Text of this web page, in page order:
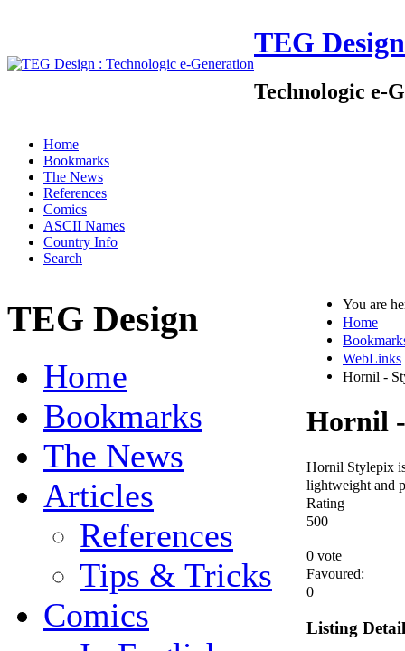
TEG Design
Technologic e-
Home
Bookmarks
The News
References
Comics
ASCII Names
Country Info
Search
TEG Design
Home
Bookmarks
The News
Articles
References
Tips & Tricks
Comics
You are
Home
WebLinks
Hornil -
Hornil
Hornil Stylepix
lightweight and
Rating
500
0 vote
Favoured:
0
Listing